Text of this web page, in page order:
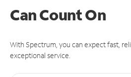
CanCount On
With Spectrum, you can expect fast,
exceptional service.